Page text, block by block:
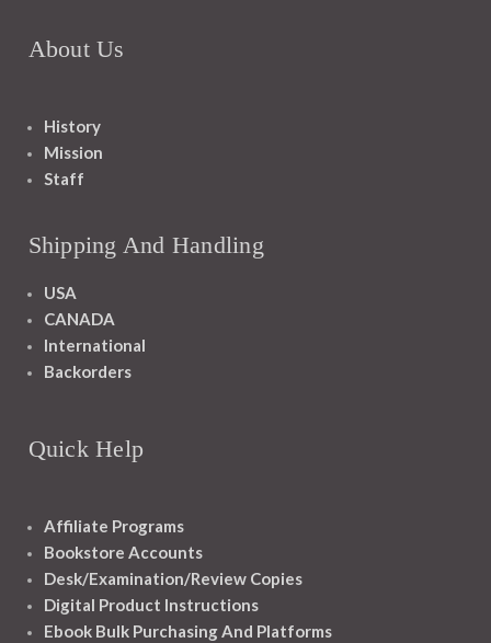
About Us
History
Mission
Staff
Shipping And Handling
USA
CANADA
International
Backorders
Quick Help
Affiliate Programs
Bookstore Accounts
Desk/Examination/Review Copies
Digital Product Instructions
Ebook Bulk Purchasing And Platforms